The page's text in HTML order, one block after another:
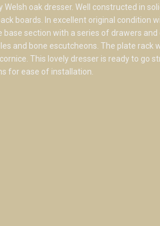
oak dresser. Well constructed in
boards. In excellent original condition
base section with a series of drawers and
and bone escutcheons. The plate rack
This lovely dresser is ready to go
for ease of installation.